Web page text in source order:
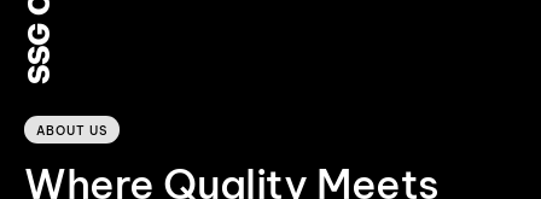
ABOUT US
Where Quality Meets